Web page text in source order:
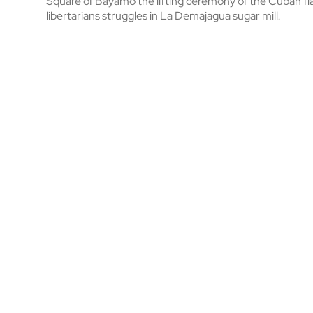
libertarians struggles in La Demajagua sugar mill.